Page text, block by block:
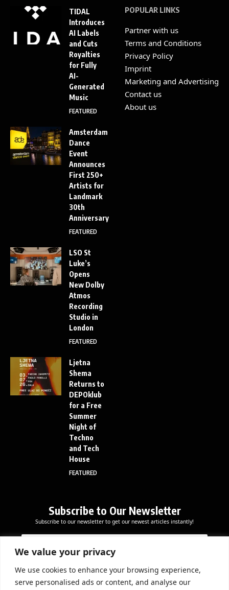
We value your privacy
We use cookies to enhance your browsing experience,
serve personalised ads or content, and analyse our
TIDAL
Introduces
AI Labels
and Cuts
Royalties
for Fully
AI-
Generated
Music
FEATURED
Amsterdam
Dance
Event
Announces
First 250+
Artists for
Landmark
30th
Anniversary
FEATURED
LSO St
Luke’s
Opens
New Dolby
Atmos
Recording
Studio in
London
FEATURED
Ljetna
Shema
Returns to
DEPOklub
for a Free
Summer
Night of
Techno
and Tech
House
FEATURED
POPULAR LINKS
Partner with us
Terms and Conditions
Privacy Policy
Imprint
Marketing and Advertising
Contact us
About us
Subscribe to Our Newsletter
Subscribe to our newsletter to get our newest articles instantly!
a
l
a
l
*
E
m
a
i
*
Subscribe Now